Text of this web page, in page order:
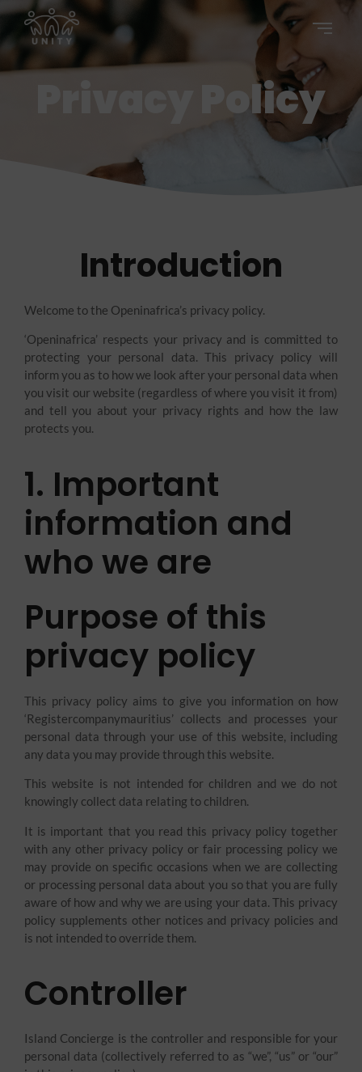
Privacy Policy
Introduction
Welcome to the Openinafrica’s privacy policy.
‘Openinafrica’ respects your privacy and is committed to
protecting your personal data. This privacy policy will
inform you as to how we look after your personal data when
you visit our website (regardless of where you visit it from)
and tell you about your privacy rights and how the law
protects you.
1. Important
information and
who we are​
Purpose of this
privacy policy
This privacy policy aims to give you information on how
‘Registercompanymauritius’ collects and processes your
personal data through your use of this website, including
any data you may provide through this website.
This website is not intended for children and we do not
knowingly collect data relating to children.
It is important that you read this privacy policy together
with any other privacy policy or fair processing policy we
may provide on specific occasions when we are collecting
or processing personal data about you so that you are fully
aware of how and why we are using your data. This privacy
policy supplements other notices and privacy policies and
is not intended to override them.
Controller
Island Concierge is the controller and responsible for your
personal data (collectively referred to as “we”, “us” or “our”